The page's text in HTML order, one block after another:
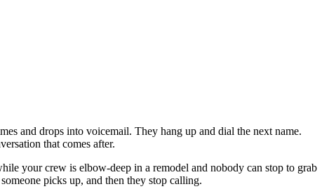
and drops into voicemail. They hang up and dial the next name.
that comes after.
your crew is elbow-deep in a remodel and nobody can stop to grab
picks up, and then they stop calling.